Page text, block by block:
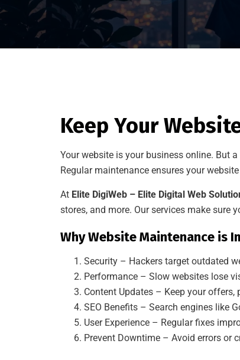
Keep Your
Your website is your business online. But
Regular maintenance ensures your
At Elite DigiWeb – Elite Digital Web
stores, and more. Our services make sure
Why Website Maintenance is
Security – Hackers target outdated
Performance – Slow websites lose
Content Updates – Keep your
SEO Benefits – Search engines like
User Experience – Regular fixes
Prevent Downtime – Avoid errors or